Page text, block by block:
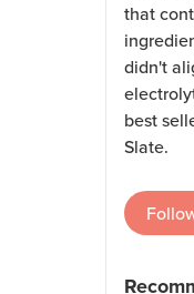
that
didn't
best
Slate.